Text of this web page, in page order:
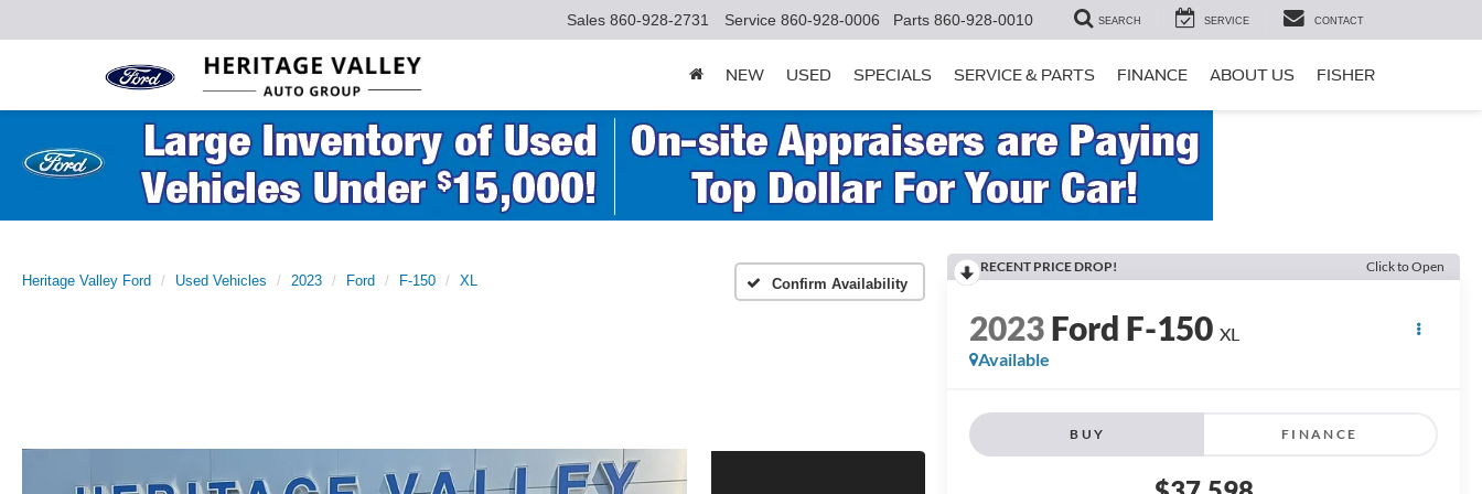
Sales 860-928-2731 Service 860-928-0006 Parts 860-928-0010 SEARCH SERVICE CONTACT
NEW USED SPECIALS SERVICE & PARTS FINANCE ABOUT US FISHER
Heritage Valley Ford Used Vehicles 2023 Ford F-150 XL Confirm Availability
RECENT PRICE DROP! Click to Open
2023Ford F-150 XL
Available
BUY FINANCE